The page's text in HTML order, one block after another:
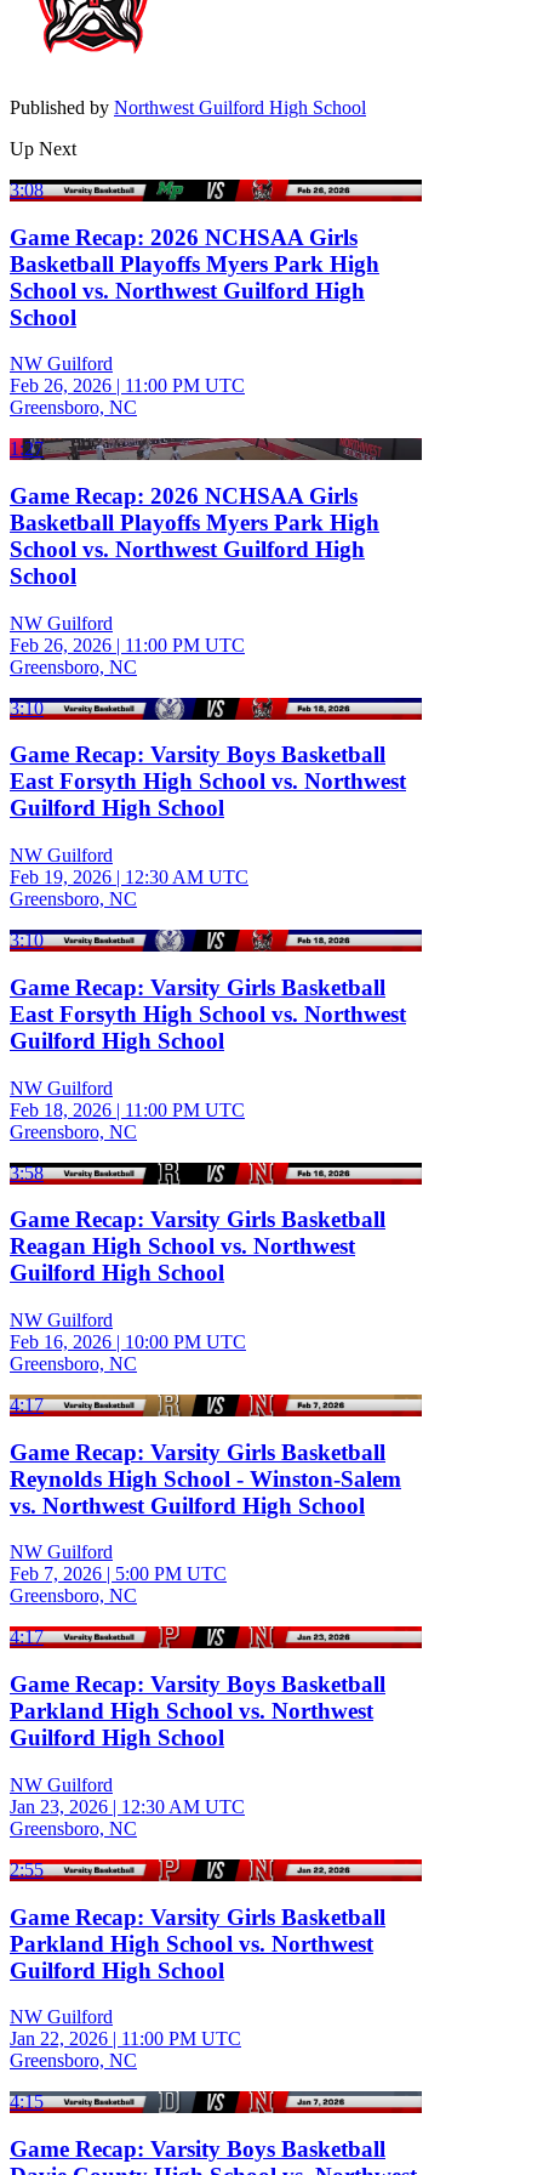
Published by Northwest Guilford High School
Up Next
3:08
Game Recap: 2026 NCHSAA Girls
Basketball Playoffs Myers Park High
School vs. Northwest Guilford High
School
NW Guilford
Feb 26, 2026 | 11:00 PM UTC
Greensboro, NC
1:27
Game Recap: 2026 NCHSAA Girls
Basketball Playoffs Myers Park High
School vs. Northwest Guilford High
School
NW Guilford
Feb 26, 2026 | 11:00 PM UTC
Greensboro, NC
3:10
Game Recap: Varsity Boys Basketball
East Forsyth High School vs. Northwest
Guilford High School
NW Guilford
Feb 19, 2026 | 12:30 AM UTC
Greensboro, NC
3:10
Game Recap: Varsity Girls Basketball
East Forsyth High School vs. Northwest
Guilford High School
NW Guilford
Feb 18, 2026 | 11:00 PM UTC
Greensboro, NC
3:58
Game Recap: Varsity Girls Basketball
Reagan High School vs. Northwest
Guilford High School
NW Guilford
Feb 16, 2026 | 10:00 PM UTC
Greensboro, NC
4:17
Game Recap: Varsity Girls Basketball
Reynolds High School - Winston-Salem
vs. Northwest Guilford High School
NW Guilford
Feb 7, 2026 | 5:00 PM UTC
Greensboro, NC
4:17
Game Recap: Varsity Boys Basketball
Parkland High School vs. Northwest
Guilford High School
NW Guilford
Jan 23, 2026 | 12:30 AM UTC
Greensboro, NC
2:55
Game Recap: Varsity Girls Basketball
Parkland High School vs. Northwest
Guilford High School
NW Guilford
Jan 22, 2026 | 11:00 PM UTC
Greensboro, NC
4:15
Game Recap: Varsity Boys Basketball